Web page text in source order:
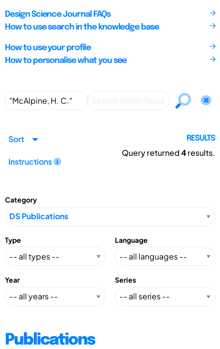
Design Science Journal FAQs
How to use search in the knowledge base
How to use your profile
How to personalise what you see
Sort
Instructions
RESULTS
Query returned4results.
Category
Type Language
Year Series
Publications